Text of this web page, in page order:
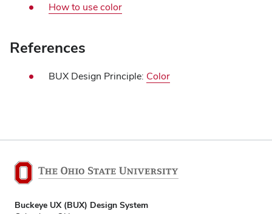
How to use color
References
BUX Design Principle: Color
Buckeye UX (BUX) Design System